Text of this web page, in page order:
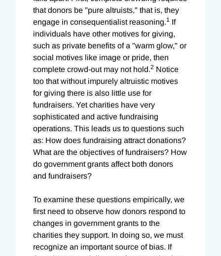
that donors be "pure altruists," that is, they
engage in consequentialist reasoning.1 If
individuals have other motives for giving,
such as private benefits of a "warm glow," or
social motives like image or pride, then
complete crowd-out may not hold.2 Notice
too that without impurely altruistic motives
for giving there is also little use for
fundraisers. Yet charities have very
sophisticated and active fundraising
operations. This leads us to questions such
as: How does fundraising attract donations?
What are the objectives of fundraisers? How
do government grants affect both donors
and fundraisers?
To examine these questions empirically, we
first need to observe how donors respond to
changes in government grants to the
charities they support. In doing so, we must
recognize an important source of bias. If